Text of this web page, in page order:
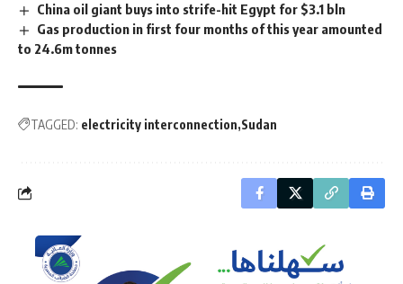
China oil giant buys into strife-hit Egypt for $3.1 bln
Gas production in first four months of this year amounted
to 24.6m tonnes
TAGGED: electricity interconnection Sudan